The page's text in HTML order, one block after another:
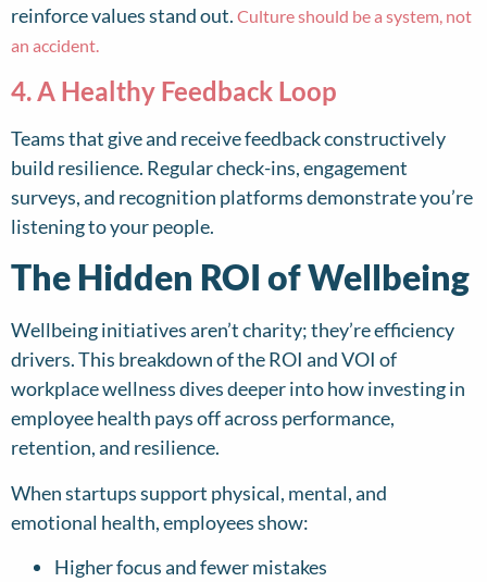
reinforce values stand out. Culture should be a system, not
an accident.
4. A Healthy Feedback Loop
Teams that give and receive feedback constructively
build resilience. Regular check-ins, engagement
surveys, and recognition platforms demonstrate you’re
listening to your people.
The Hidden ROI of Wellbeing
Wellbeing initiatives aren’t charity; they’re efficiency
drivers. This breakdown of the ROI and VOI of
workplace wellness dives deeper into how investing in
employee health pays off across performance,
retention, and resilience.
When startups support physical, mental, and
emotional health, employees show:
Higher focus and fewer mistakes